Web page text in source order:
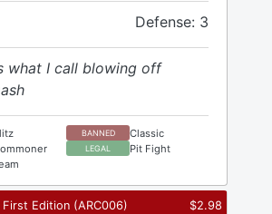
Defense: 3
what I call blowing off
BANNED Classic
LEGAL Pit Fight
First Edition (ARC006) $2.98